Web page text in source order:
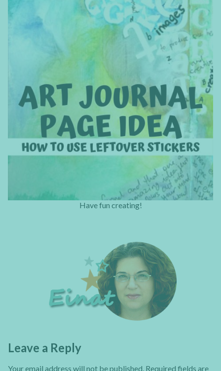
Have fun creating!
Leave a Reply
Your email address will not be published. Required fields are